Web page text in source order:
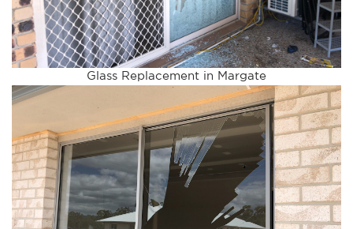
Glass Replacement in Margate